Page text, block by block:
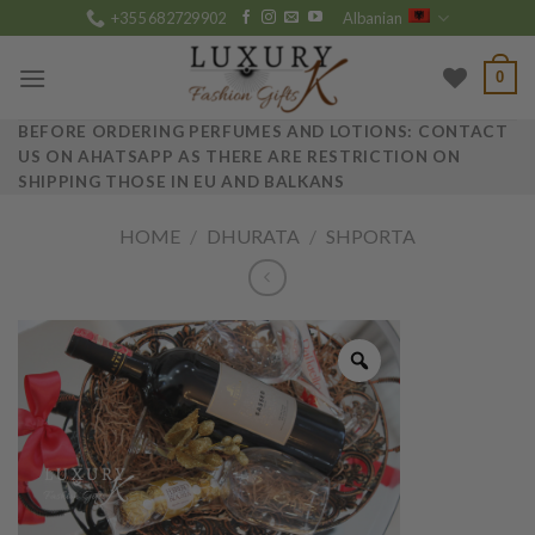
to
content
+355 682729902 Albanian
0
BEFORE ORDERING PERFUMES AND LOTIONS: CONTACT
US ON AHATSAPP AS THERE ARE RESTRICTION ON
SHIPPING THOSE IN EU AND BALKANS
HOME / DHURATA / SHPORTA